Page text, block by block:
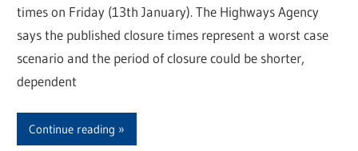
times on Friday (13th January). The Highways Agency
says the published closure times represent a worst case
scenario and the period of closure could be shorter,
dependent
Continue reading